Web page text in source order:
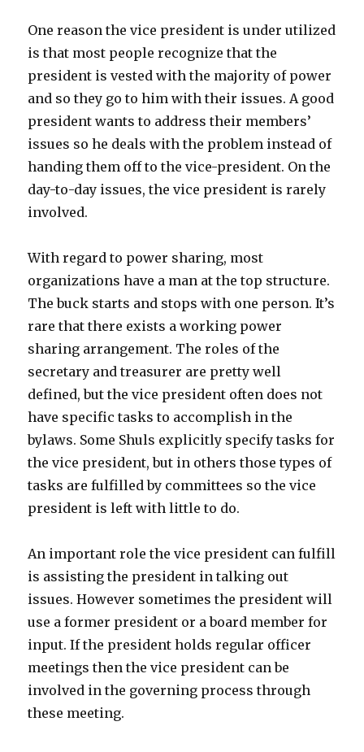
One reason the vice president is under utilized
is that most people recognize that the
president is vested with the majority of power
and so they go to him with their issues. A good
president wants to address their members’
issues so he deals with the problem instead of
handing them off to the vice-president. On the
day-to-day issues, the vice president is rarely
involved.
With regard to power sharing, most
organizations have a man at the top structure.
The buck starts and stops with one person. It’s
rare that there exists a working power
sharing arrangement. The roles of the
secretary and treasurer are pretty well
defined, but the vice president often does not
have specific tasks to accomplish in the
bylaws. Some Shuls explicitly specify tasks for
the vice president, but in others those types of
tasks are fulfilled by committees so the vice
president is left with little to do.
An important role the vice president can fulfill
is assisting the president in talking out
issues. However sometimes the president will
use a former president or a board member for
input. If the president holds regular officer
meetings then the vice president can be
involved in the governing process through
these meeting.